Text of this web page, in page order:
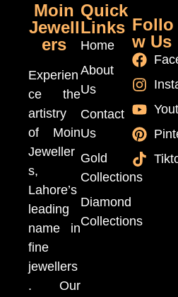
Moin
Jewell
ers
Experien
ce the
artistry
of Moin
Jeweller
s,
Lahore’s
leading
name in
fine
jewellers
. Our
Quick
Links
Home
About
Us
Contact
Us
Gold
Collections
Diamond
Collections
Follo
w Us